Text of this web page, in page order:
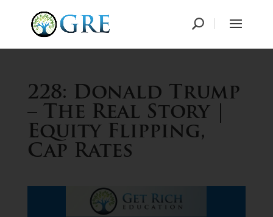
228: Donald Trump
– The Real Story |
Equity Flipping,
Cap Rates